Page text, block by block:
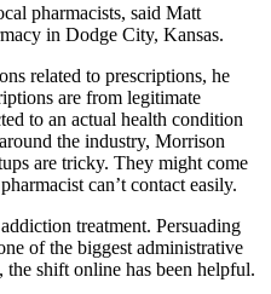
pharmacists, said Matt
in Dodge City, Kansas.
related to prescriptions, he
are from legitimate
to an actual health condition
the industry, Morrison
are tricky. They might come
can’t contact easily.
treatment. Persuading
of the biggest administrative
shift online has been helpful.